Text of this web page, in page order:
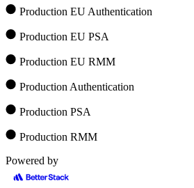
Production EU Authentication
Production EU PSA
Production EU RMM
Production Authentication
Production PSA
Production RMM
Powered by